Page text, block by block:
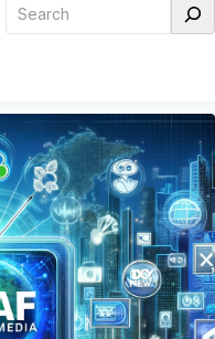
Search